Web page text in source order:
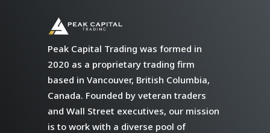
Peak Capital Trading was formed in
2020 as a proprietary trading firm
based in Vancouver, British Columbia,
Canada. Founded by veteran traders
and Wall Street executives, our mission
is to work with a diverse pool of